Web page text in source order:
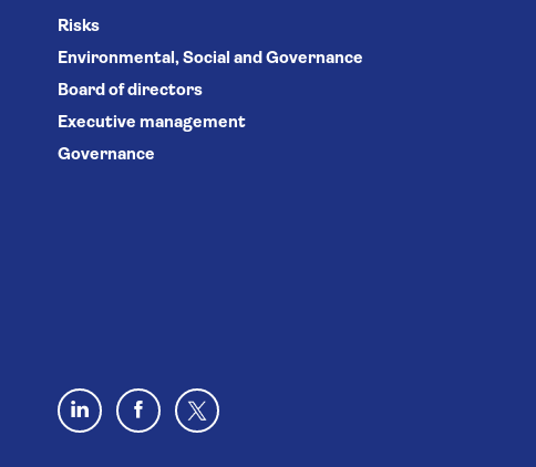
Risks
Environmental, Social and Governance
Board of directors
Executive management
Governance